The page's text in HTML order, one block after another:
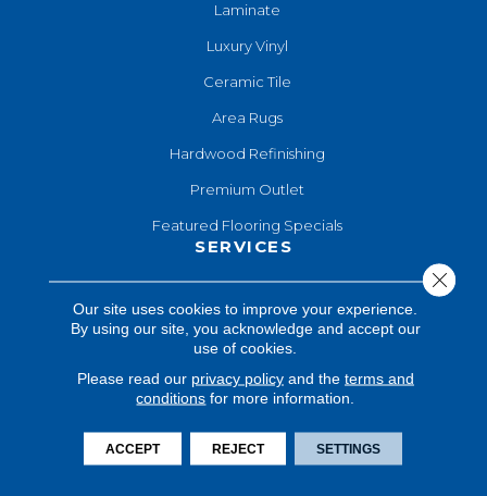
Laminate
Luxury Vinyl
Ceramic Tile
Area Rugs
Hardwood Refinishing
Premium Outlet
Featured Flooring Specials
SERVICES
Shop At Home
Financing
Contact Us
COMPANY
Our site uses cookies to improve your experience.
By using our site, you acknowledge and accept our
use of cookies.
Please read our privacy policyand the terms and
conditions for more information.
ACCEPT REJECT SETTINGS
Close